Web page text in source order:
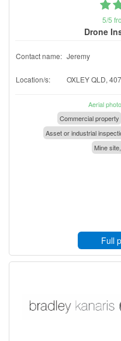
5/5
Drone
Contact name: Jeremy
Location/s: OXLEY QLD,
Aerial
Commercial property
Asset or industrial
Mine
Full